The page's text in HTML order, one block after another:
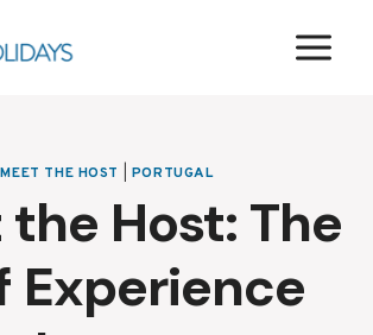
MEET THE HOST PORTUGAL
Host: The
Experience